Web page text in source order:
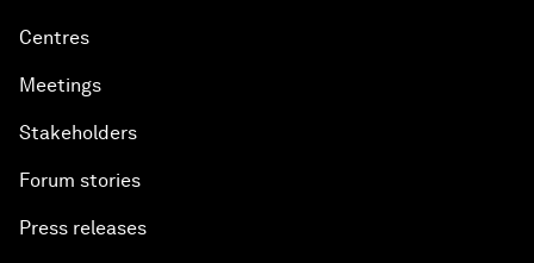
Centres
Meetings
Stakeholders
Forum stories
Press releases